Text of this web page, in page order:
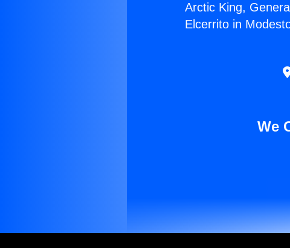
Arctic King,
Elcerrito in
We